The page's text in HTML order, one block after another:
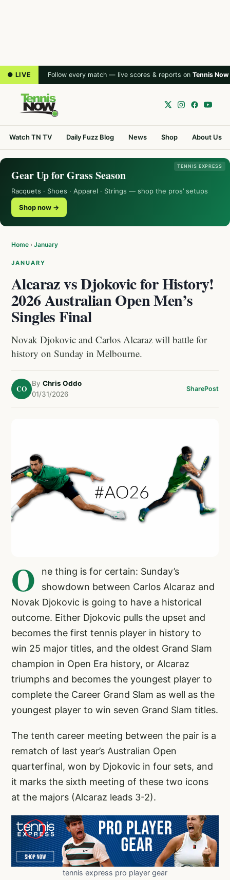
● LIVE Follow every match — live scores & reports on Tennis Now
Watch TN TV Daily Fuzz Blog News Shop About Us
TENNIS EXPRESS
Gear Up for Grass Season
Racquets · Shoes · Apparel · Strings — shop the pros’ setups
Shop now →
Home › January
JANUARY
Alcaraz vs Djokovic for History!
2026 Australian Open Men’s
Singles Final
Novak Djokovic and Carlos Alcaraz will battle for
history on Sunday in Melbourne.
CO
By Chris Oddo
01/31/2026
SharePost
O
ne thing is for certain: Sunday’s
showdown between Carlos Alcaraz and
Novak Djokovic is going to have a historical
outcome. Either Djokovic pulls the upset and
becomes the first tennis player in history to
win 25 major titles, and the oldest Grand Slam
champion in Open Era history, or Alcaraz
triumphs and becomes the youngest player to
complete the Career Grand Slam as well as the
youngest player to win seven Grand Slam titles.
The tenth career meeting between the pair is a
rematch of last year’s Australian Open
quarterfinal, won by Djokovic in four sets, and
it marks the sixth meeting of these two icons
at the majors (Alcaraz leads 3-2).
tennis express pro player gear